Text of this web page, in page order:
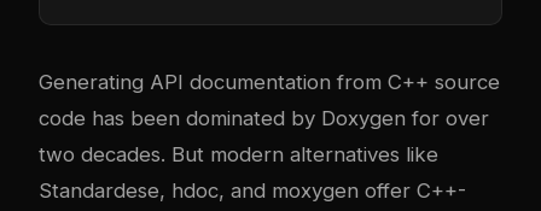
Generating API documentation from C++ source
code has been dominated by Doxygen for over
two decades. But modern alternatives like
Standardese, hdoc, and moxygen offer C++-